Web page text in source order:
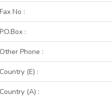
Fax No :
P.O.Box :
Other Phone :
Country (E) :
Country (A) :